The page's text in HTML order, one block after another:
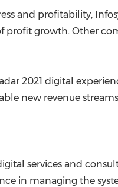
and profitability,
growth. Other
2021 digital
new revenue
services and
in managing the